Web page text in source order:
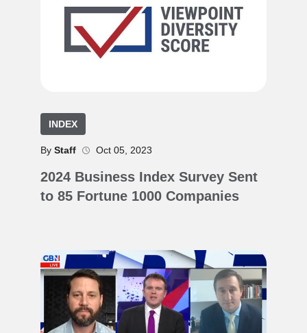
INDEX
By Staff Oct 05, 2023
2024 Business Index Survey Sent
to 85 Fortune 1000 Companies